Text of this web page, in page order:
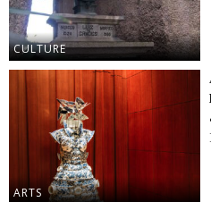
CULTURE
ARTS